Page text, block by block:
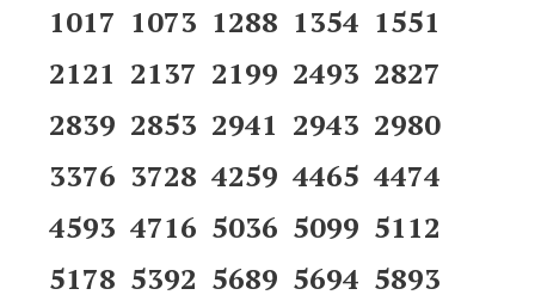
1017 1073 1288 1354 1551
2121 2137 2199 2493 2827
2839 2853 2941 2943 2980
3376 3728 4259 4465 4474
4593 4716 5036 5099 5112
5178 5392 5689 5694 5893